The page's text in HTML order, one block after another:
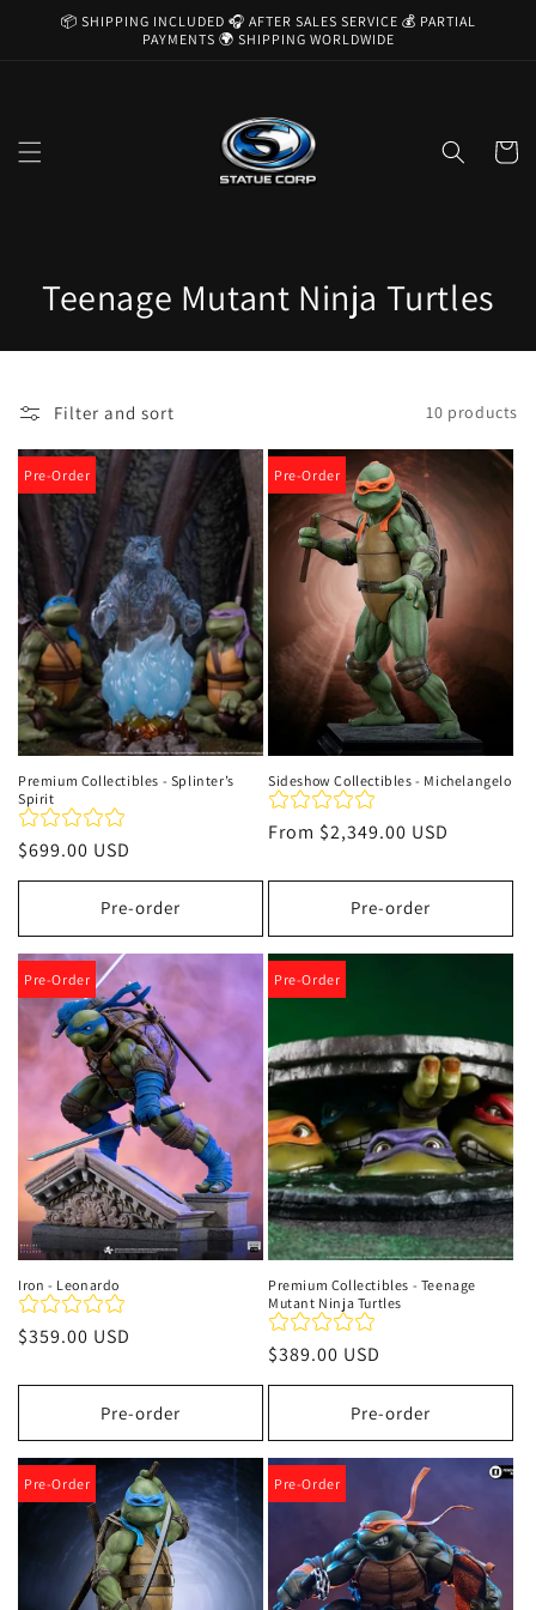
Skip to
📦 SHIPPING INCLUDED 🎧 AFTER SALES SERVICE 💰 PARTIAL
PAYMENTS 🌍 SHIPPING WORLDWIDE
Cart
C
o
e
c
t
i
o
n
:
Teenage Mutant Ninja Turtles
Filter and sort 10 products
Pre-Order
Premium Collectibles - Splinter’s
Spirit
Regular
price
$699.00 USD
Pre-order
Pre-Order
Sideshow Collectibles - Michelangelo
Regular
From $2,349.00 USD
Pre-order
Pre-Order
Iron - Leonardo
Regular
$359.00 USD
Pre-order
Pre-Order
Premium Collectibles - Teenage
Mutant Ninja Turtles
Regular
price
$389.00 USD
Pre-order
Pre-Order Pre-Order